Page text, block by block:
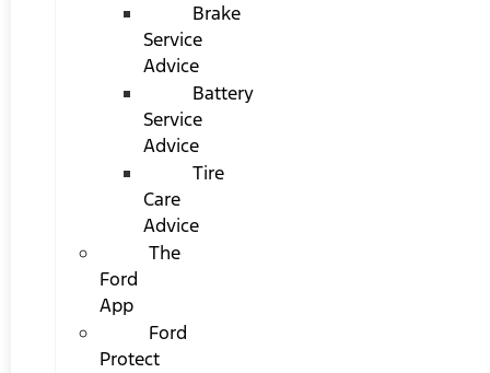
Brake
Service
Advice
Battery
Service
Advice
Tire
Care
Advice
The
Ford
App
Ford
Protect